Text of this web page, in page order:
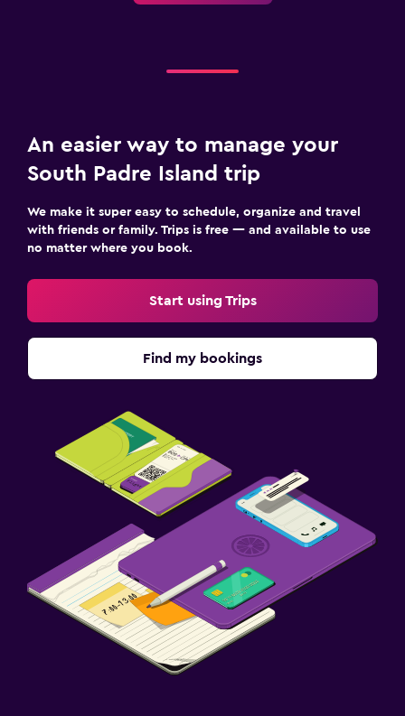
An easier way to manage your
South Padre Island trip
We make it super easy to schedule, organize and travel
with friends or family. Trips is free — and available to use
no matter where you book.
Start using Trips
Find my bookings